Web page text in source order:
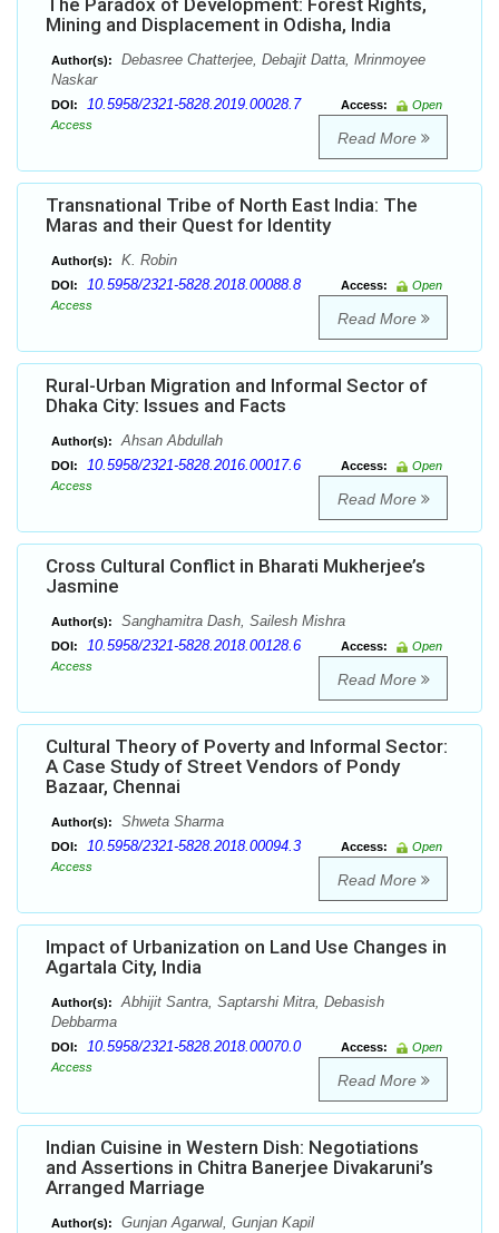
The Paradox of Development: Forest Rights,
Mining and Displacement in Odisha, India
Author(s):
Debasree Chatterjee, Debajit Datta, Mrinmoyee
Naskar
DOI: 10.5958/2321-5828.2019.00028.7 Access:
Open
Access
Read More
Transnational Tribe of North East India: The
Maras and their Quest for Identity
Author(s): K. Robin
DOI: 10.5958/2321-5828.2018.00088.8 Access:
Open
Access
Read More
Rural-Urban Migration and Informal Sector of
Dhaka City: Issues and Facts
Author(s): Ahsan Abdullah
DOI: 10.5958/2321-5828.2016.00017.6 Access:
Open
Access
Read More
Cross Cultural Conflict in Bharati Mukherjee’s
Jasmine
Author(s): Sanghamitra Dash, Sailesh Mishra
DOI: 10.5958/2321-5828.2018.00128.6 Access:
Open
Access
Read More
Cultural Theory of Poverty and Informal Sector:
A Case Study of Street Vendors of Pondy
Bazaar, Chennai
Author(s): Shweta Sharma
DOI: 10.5958/2321-5828.2018.00094.3 Access:
Open
Access
Read More
Impact of Urbanization on Land Use Changes in
Agartala City, India
Author(s):
Abhijit Santra, Saptarshi Mitra, Debasish
Debbarma
DOI: 10.5958/2321-5828.2018.00070.0 Access:
Open
Access
Read More
Indian Cuisine in Western Dish: Negotiations
and Assertions in Chitra Banerjee Divakaruni’s
Arranged Marriage
Author(s): Gunjan Agarwal, Gunjan Kapil